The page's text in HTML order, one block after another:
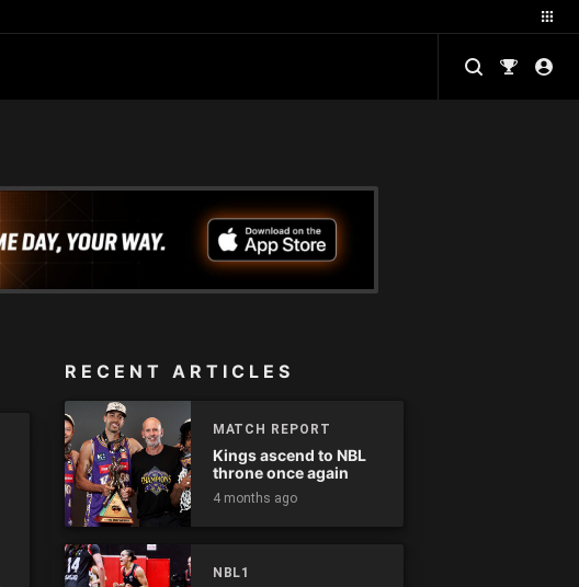
RECENT ARTICLES
MATCH REPORT
Kings ascend to NBL
throne once again
4 months ago
NBL1